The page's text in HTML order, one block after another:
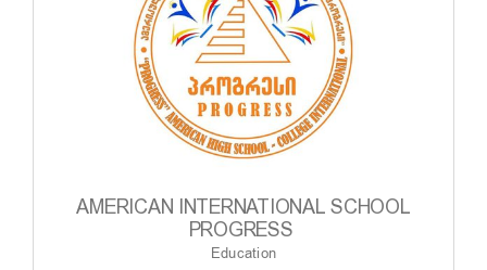
AMERICAN INTERNATIONAL SCHOOL
PROGRESS
Education